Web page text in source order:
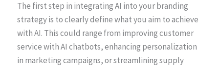
The first step in integrating AI into your branding
strategy is to clearly define what you aim to achieve
with AI. This could range from improving customer
service with AI chatbots, enhancing personalization
in marketing campaigns, or streamlining supply